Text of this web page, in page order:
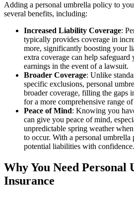
Adding a personal umbrella policy to
several benefits, including:
Increased Liability Coverage:
typically provides coverage in
more, significantly boosting your
extra coverage can help safeguard
earnings in the event of a lawsuit.
Broader Coverage: Unlike
specific exclusions, personal
broader coverage, filling the gaps
for a more comprehensive range
Peace of Mind: Knowing you
can give you peace of mind,
unpredictable spring weather
to occur. With a personal umbrella
potential liabilities with confidence.
Why You Need Personal
Insurance